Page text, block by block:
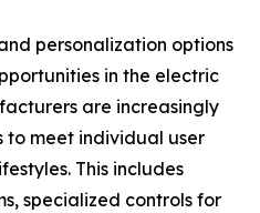
personalization options
in the electric
are increasingly
meet individual user
This includes
specialized controls for